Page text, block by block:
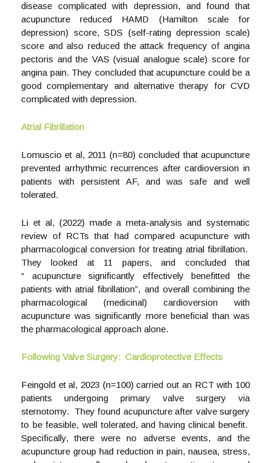
disease complicated with depression, and found that
acupuncture reduced HAMD (Hamilton scale for
depression) score, SDS (self-rating depression scale)
score and also reduced the attack frequency of angina
pectoris and the VAS (visual analogue scale) score for
angina pain. They concluded that acupuncture could be a
good complementary and alternative therapy for CVD
complicated with depression.
Atrial Fibrillation
Lomuscio et al, 2011 (n=80) concluded that acupuncture
prevented arrhythmic recurrences after cardioversion in
patients with persistent AF, and was safe and well
tolerated.
Li et al, (2022) made a meta-analysis and systematic
review of RCTs that had compared acupuncture with
pharmacological conversion for treating atrial fibrillation.
They looked at 11 papers, and concluded that
“ acupuncture significantly effectively benefitted the
patients with atrial fibrillation”, and overall combining the
pharmacological (medicinal) cardioversion with
acupuncture was significantly more beneficial than was
the pharmacological approach alone.
Following Valve Surgery: Cardioprotective Effects
Feingold et al, 2023 (n=100) carried out an RCT with 100
patients undergoing primary valve surgery via
sternotomy. They found acupuncture after valve surgery
to be feasible, well tolerated, and having clinical benefit.
Specifically, there were no adverse events, and the
acupuncture group had reduction in pain, nausea, stress,